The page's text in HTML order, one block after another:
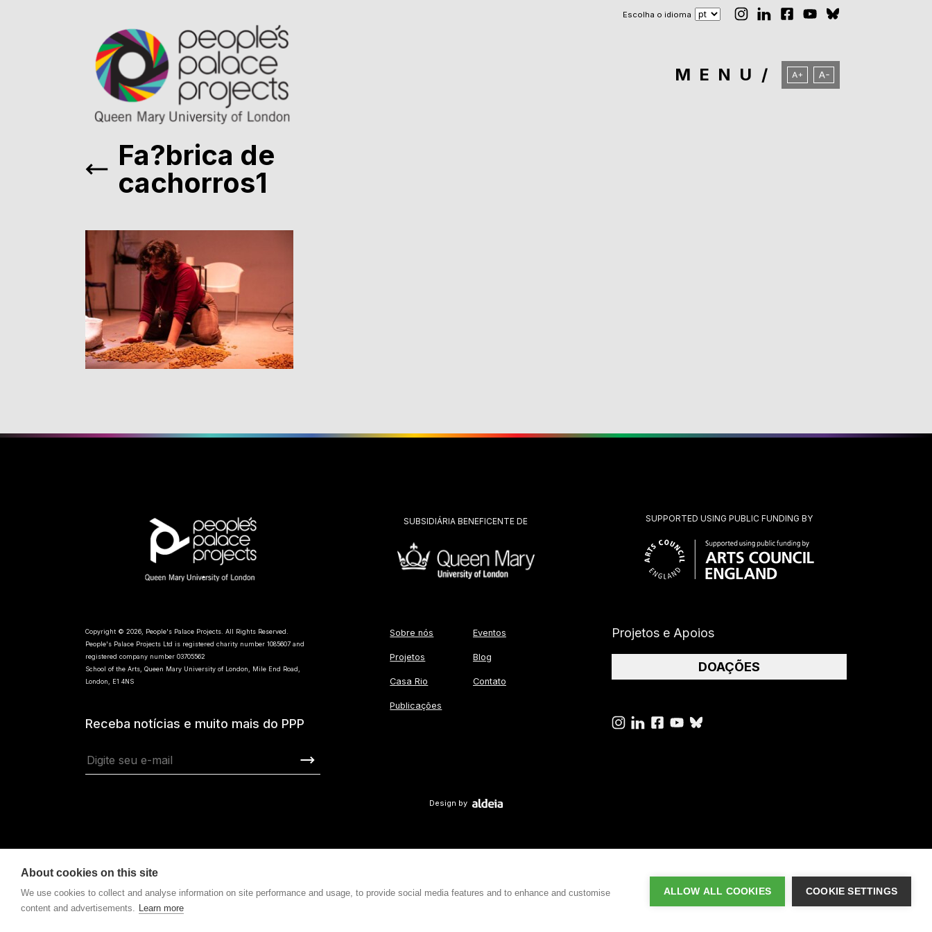
Escolha o idioma
MENU
Fa?brica de
cachorros1
SUBSIDIÁRIA BENEFICENTE DE SUPPORTED USING PUBLIC FUNDING BY
Copyright © 2026, People's Palace Projects. All Rights Reserved.
People's Palace Projects Ltd is registered charity number 1085607 and
registered company number 03705562
School of the Arts, Queen Mary University of London, Mile End Road,
London, E1 4NS
Receba notícias e muito mais do PPP
Sobre nós
Projetos
Casa Rio
Publicações
Eventos
Blog
Contato
Projetos e Apoios
DOAÇÕES
Design by
About cookies on this site
We use cookies to collect and analyse information on site performance and usage, to provide social media features and to enhance and customise
content and advertisements. Learn more
ALLOW ALL COOKIES COOKIE SETTINGS